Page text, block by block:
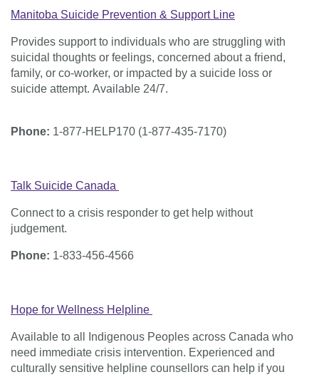
Manitoba Suicide Prevention & Support Line
Provides support to individuals who are struggling with
suicidal thoughts or feelings, concerned about a friend,
family, or co-worker, or impacted by a suicide loss or
suicide attempt. Available 24/7.
Phone: 1-877-HELP170 (1-877-435-7170)
Talk Suicide Canada
Connect to a crisis responder to get help without
judgement.
Phone: 1-833-456-4566
Hope for Wellness Helpline
Available to all Indigenous Peoples across Canada who
need immediate crisis intervention. Experienced and
culturally sensitive helpline counsellors can help if you